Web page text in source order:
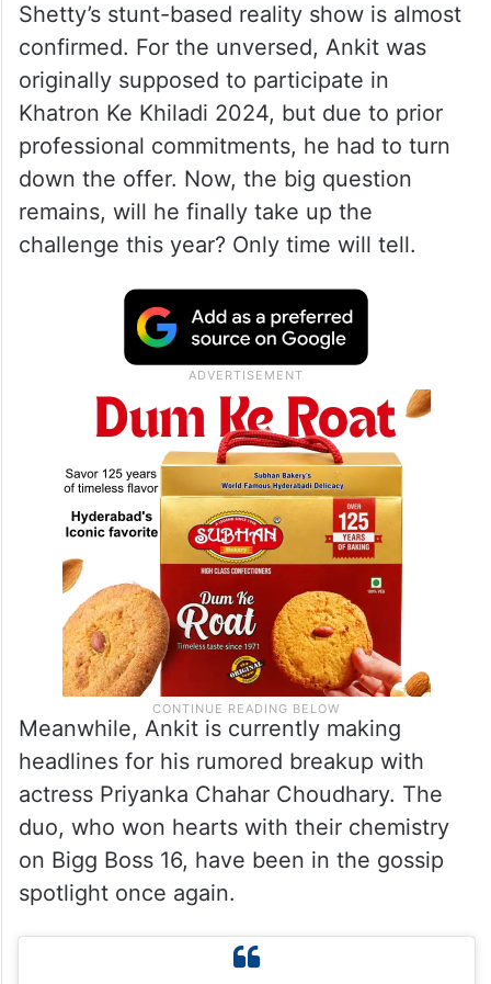
Shetty’s stunt-based reality show is almost
confirmed. For the unversed, Ankit was
originally supposed to participate in
Khatron Ke Khiladi 2024, but due to prior
professional commitments, he had to turn
down the offer. Now, the big question
remains, will he finally take up the
challenge this year? Only time will tell.
Meanwhile, Ankit is currently making
headlines for his rumored breakup with
actress Priyanka Chahar Choudhary. The
duo, who won hearts with their chemistry
on Bigg Boss 16, have been in the gossip
spotlight once again.